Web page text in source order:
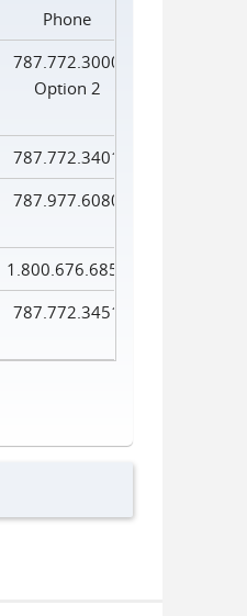
Phone
787.772.3000
Option 2
787.772.3401
787.977.6080
1.800.676.6856
787.772.3451